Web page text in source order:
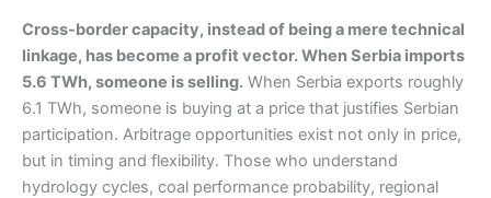
Cross-border capacity, instead of being a mere technical
linkage, has become a profit vector. When Serbia imports
5.6 TWh, someone is selling. When Serbia exports roughly
6.1 TWh, someone is buying at a price that justifies Serbian
participation. Arbitrage opportunities exist not only in price,
but in timing and flexibility. Those who understand
hydrology cycles, coal performance probability, regional